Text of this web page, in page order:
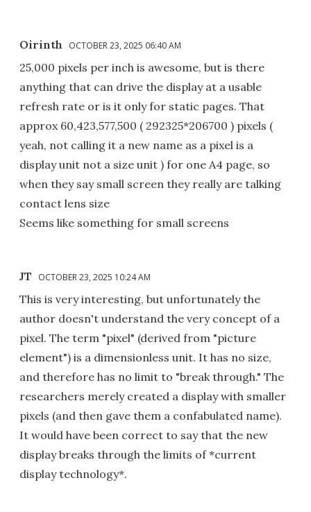
Oirinth OCTOBER 23, 2025 06:40 AM
25,000 pixels per inch is awesome, but is there
anything that can drive the display at a usable
refresh rate or is it only for static pages. That
approx 60,423,577,500 ( 292325*206700 ) pixels (
yeah, not calling it a new name as a pixel is a
display unit not a size unit ) for one A4 page, so
when they say small screen they really are talking
contact lens size
Seems like something for small screens
JT OCTOBER 23, 2025 10:24 AM
This is very interesting, but unfortunately the
author doesn't understand the very concept of a
pixel. The term "pixel" (derived from "picture
element") is a dimensionless unit. It has no size,
and therefore has no limit to "break through." The
researchers merely created a display with smaller
pixels (and then gave them a confabulated name).
It would have been correct to say that the new
display breaks through the limits of *current
display technology*.